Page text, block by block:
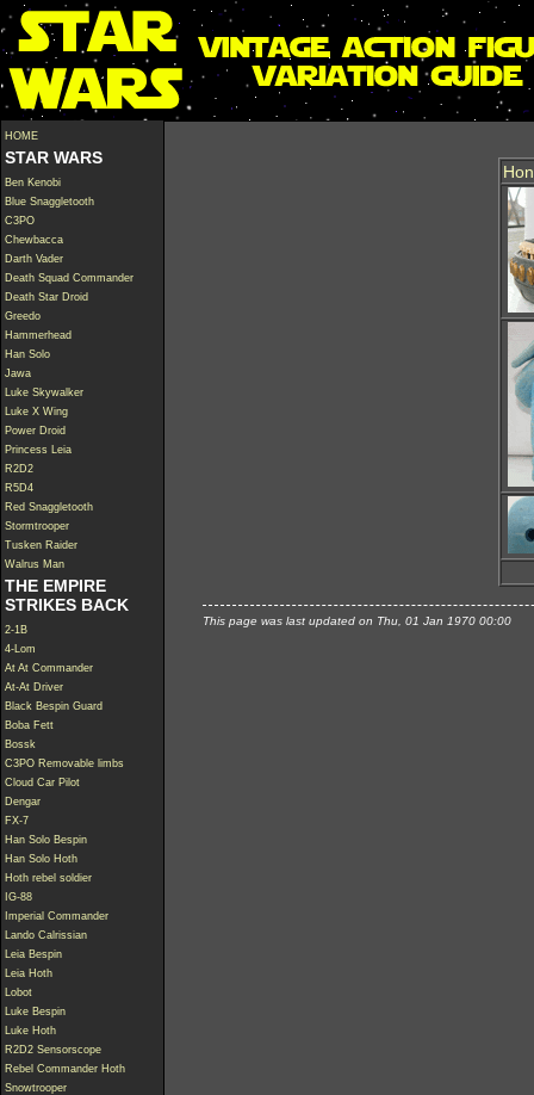
This page was last updated on Thu, 01 Jan 1970 00:00
HOME
STAR WARS
Ben Kenobi
Blue Snaggletooth
C3PO
Chewbacca
Darth Vader
Death Squad Commander
Death Star Droid
Greedo
Hammerhead
Han Solo
Jawa
Luke Skywalker
Luke X Wing
Power Droid
Princess Leia
R2D2
R5D4
Red Snaggletooth
Stormtrooper
Tusken Raider
Walrus Man
THE EMPIRE
STRIKES BACK
2-1B
4-Lom
At At Commander
At-At Driver
Black Bespin Guard
Boba Fett
Bossk
C3PO Removable limbs
Cloud Car Pilot
Dengar
FX-7
Han Solo Bespin
Han Solo Hoth
Hoth rebel soldier
IG-88
Imperial Commander
Lando Calrissian
Leia Bespin
Leia Hoth
Lobot
Luke Bespin
Luke Hoth
R2D2 Sensorscope
Rebel Commander Hoth
Snowtrooper